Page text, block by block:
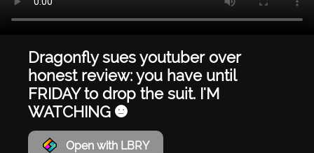
Dragonfly sues youtuber over
honest review: you have until
FRIDAY to drop the suit. I'M
WATCHING 😐
Open with LBRY